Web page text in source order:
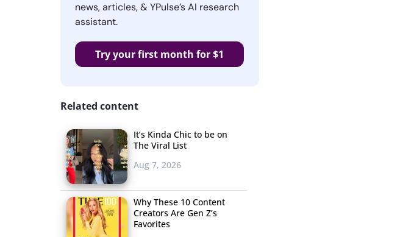
news, articles, & YPulse’s AI research
assistant.
Try your first month for $1
Related content
It’s Kinda Chic to be on
The Viral List
Aug 7, 2026
Why These 10 Content
Creators Are Gen Z’s
Favorites